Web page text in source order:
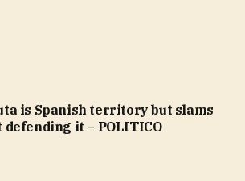
is Spanish territory but slams
defending it – POLITICO